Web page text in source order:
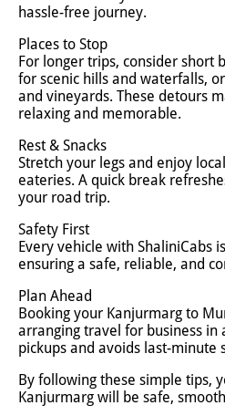
hassle-free journey.
Places to Stop
For longer trips, consider short
for scenic hills and waterfalls,
and vineyards. These detours
relaxing and memorable.
Rest & Snacks
Stretch your legs and enjoy
eateries. A quick break
your road trip.
Safety First
Every vehicle with ShaliniCabs
ensuring a safe, reliable, and
Plan Ahead
Booking your Kanjurmarg to
arranging travel for business in
pickups and avoids last-minute
By following these simple tips,
Kanjurmarg will be safe,